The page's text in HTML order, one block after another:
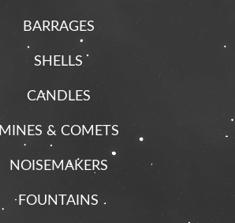
BARRAGES
SHELLS
CANDLES
MINES & COMETS
NOISEMAKERS
FOUNTAINS